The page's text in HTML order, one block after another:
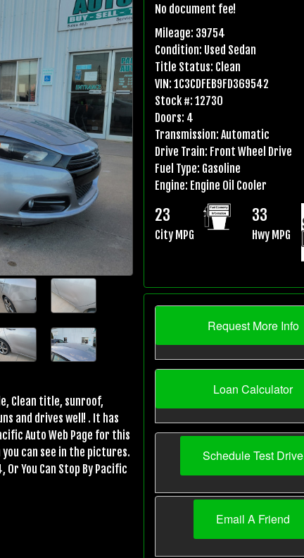
Clean title, sunroof,
and drives well! . It has
Auto Web Page for this
can see in the pictures.
Or You Can Stop By Pacific
No document fee!
Mileage: 39754
Condition: Used Sedan
Title Status: Clean
VIN: 1C3CDFEB9FD369542
Stock #: 12730
Doors: 4
Transmission: Automatic
Drive Train: Front Wheel Drive
Fuel Type: Gasoline
Engine: Engine Oil Cooler
23
City MPG
33
Hwy MPG
Request More Info
Loan Calculator
Schedule Test Drive
Email A Friend